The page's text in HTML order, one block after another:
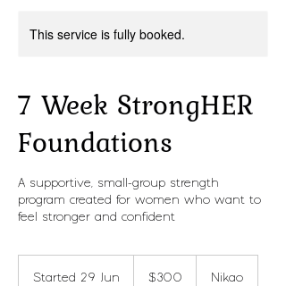
This service is fully booked.
7 Week StrongHER
Foundations
A supportive, small-group strength
program created for women who want to
feel stronger and confident
Started 29 Jun
Zealand
$300 Nikao